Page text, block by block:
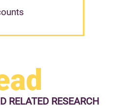
RELATED RESEARCH